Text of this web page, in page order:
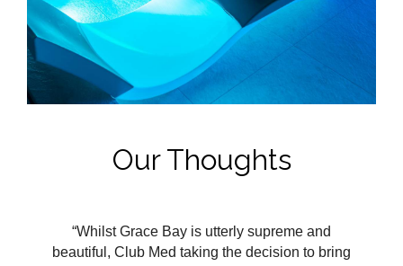
Our Thoughts
“Whilst Grace Bay is utterly supreme and
beautiful, Club Med taking the decision to bring